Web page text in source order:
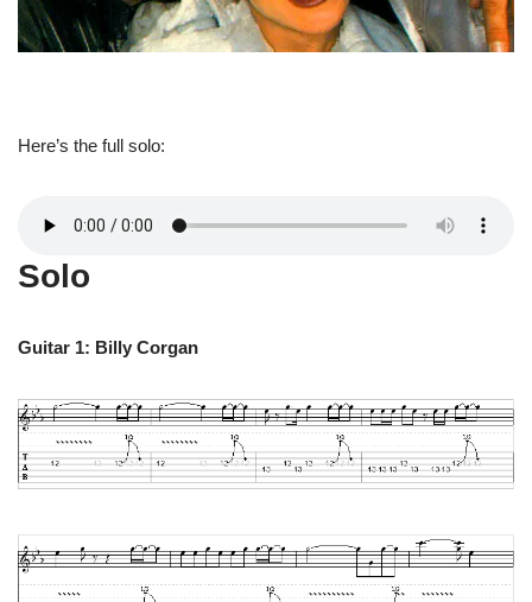
Here’s the full solo:
Solo
Guitar 1: Billy Corgan